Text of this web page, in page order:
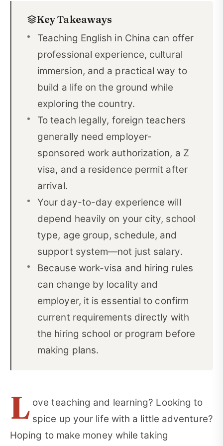
Teach English in China Requirements
How to Teach English in China Legally
China Visa Process for English Teachers
Best Cities to Teach English in China
Best School Types for Teaching English in China
What Age Group Should You Teach in China?
How to Find English Teaching Jobs in China
Life in China as a Foreign English Teacher
Useful Chinese Vocabulary for Teaching in China
Is Teaching English in China Worth It?
Key Takeaways
Teaching English in China can offer
professional experience, cultural
immersion, and a practical way to
build a life on the ground while
exploring the country.
To teach legally, foreign teachers
generally need employer-
sponsored work authorization, a Z
visa, and a residence permit after
arrival.
Your day-to-day experience will
depend heavily on your city, school
type, age group, schedule, and
support system—not just salary.
Because work-visa and hiring rules
can change by locality and
employer, it is essential to confirm
current requirements directly with
the hiring school or program before
making plans.
L ove teaching and learning? Looking to
spice up your life with a little adventure?
Hoping to make money while taking